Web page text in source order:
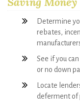
rebates,
See if you
or no down
Locate
deferment of
Inquire with
can get a